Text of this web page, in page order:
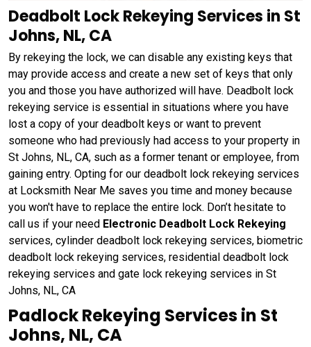
Deadbolt Lock Rekeying Services in St
Johns, NL, CA
By rekeying the lock, we can disable any existing keys that
may provide access and create a new set of keys that only
you and those you have authorized will have. Deadbolt lock
rekeying service is essential in situations where you have
lost a copy of your deadbolt keys or want to prevent
someone who had previously had access to your property in
St Johns, NL, CA, such as a former tenant or employee, from
gaining entry. Opting for our deadbolt lock rekeying services
at Locksmith Near Me saves you time and money because
you won't have to replace the entire lock. Don’t hesitate to
call us if your need Electronic Deadbolt Lock Rekeying
services, cylinder deadbolt lock rekeying services, biometric
deadbolt lock rekeying services, residential deadbolt lock
rekeying services and gate lock rekeying services in St
Johns, NL, CA
Padlock Rekeying Services in St
Johns, NL, CA